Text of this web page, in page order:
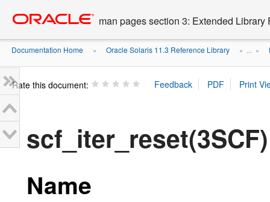
content
man pages section 3: Extended Library
Documentation Home » Oracle Solaris 11.3 Reference Library » ... »
Rate this document:
scf_iter_reset(3SCF)
Name